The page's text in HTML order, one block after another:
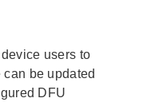
users to
be updated
DFU